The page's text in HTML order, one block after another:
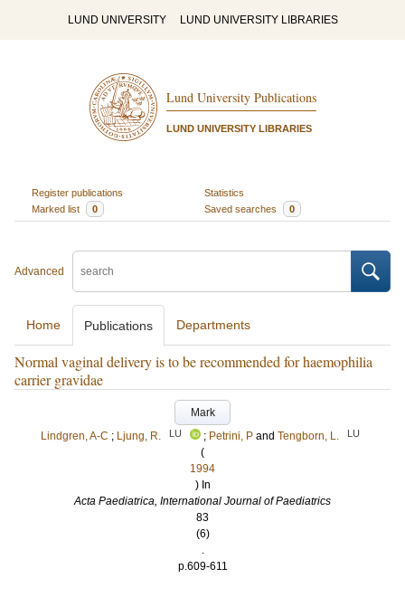
LUND UNIVERSITY LUND UNIVERSITY LIBRARIES
Lund University Publications
LUND UNIVERSITY LIBRARIES
Register publications
Statistics
Marked list
0 Saved searches 0
Advanced
Home Publications Departments
Normal vaginal delivery is to be recommended for haemophilia
carrier gravidae
Mark
Lindgren, A-C ; Ljung, R. LU ; Petrini, P and Tengborn, L. LU
(
1994
) In
Acta Paediatrica, International Journal of Paediatrics
83
(6)
.
p.609-611